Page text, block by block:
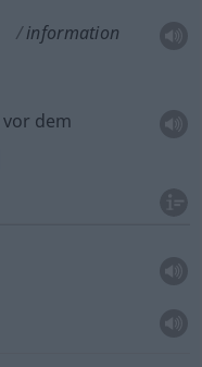
information
vor dem